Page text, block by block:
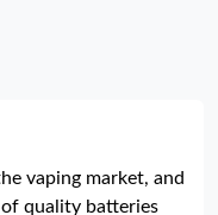
vaping market, and
quality batteries